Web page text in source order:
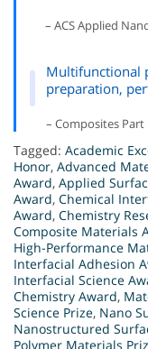
– ACS Applied
Multifunctional
preparation,
– Composites Part
Tagged: Academic
Honor, Advanced
Award, Applied
Award, Chemical
Award, Chemistry
Composite Materials
High-Performance
Interfacial Adhesion
Interfacial Science
Chemistry Award,
Science Prize, Nano
Nanostructured
Polymer Materials